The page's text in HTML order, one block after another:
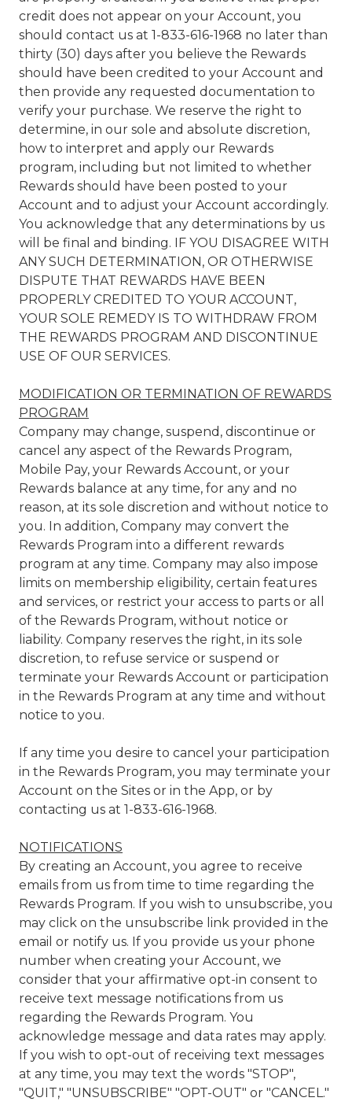
credit does not appear on your Account, you
should contact us at 1-833-616-1968 no later than
thirty (30) days after you believe the Rewards
should have been credited to your Account and
then provide any requested documentation to
verify your purchase. We reserve the right to
determine, in our sole and absolute discretion,
how to interpret and apply our Rewards
program, including but not limited to whether
Rewards should have been posted to your
Account and to adjust your Account accordingly.
You acknowledge that any determinations by us
will be final and binding. IF YOU DISAGREE WITH
ANY SUCH DETERMINATION, OR OTHERWISE
DISPUTE THAT REWARDS HAVE BEEN
PROPERLY CREDITED TO YOUR ACCOUNT,
YOUR SOLE REMEDY IS TO WITHDRAW FROM
THE REWARDS PROGRAM AND DISCONTINUE
USE OF OUR SERVICES.
MODIFICATION OR TERMINATION OF REWARDS
PROGRAM
Company may change, suspend, discontinue or
cancel any aspect of the Rewards Program,
Mobile Pay, your Rewards Account, or your
Rewards balance at any time, for any and no
reason, at its sole discretion and without notice to
you. In addition, Company may convert the
Rewards Program into a different rewards
program at any time. Company may also impose
limits on membership eligibility, certain features
and services, or restrict your access to parts or all
of the Rewards Program, without notice or
liability. Company reserves the right, in its sole
discretion, to refuse service or suspend or
terminate your Rewards Account or participation
in the Rewards Program at any time and without
notice to you.
If any time you desire to cancel your participation
in the Rewards Program, you may terminate your
Account on the Sites or in the App, or by
contacting us at 1-833-616-1968.
NOTIFICATIONS
By creating an Account, you agree to receive
emails from us from time to time regarding the
Rewards Program. If you wish to unsubscribe, you
may click on the unsubscribe link provided in the
email or notify us. If you provide us your phone
number when creating your Account, we
consider that your affirmative opt-in consent to
receive text message notifications from us
regarding the Rewards Program. You
acknowledge message and data rates may apply.
If you wish to opt-out of receiving text messages
at any time, you may text the words "STOP",
"QUIT," "UNSUBSCRIBE" "OPT-OUT" or "CANCEL."